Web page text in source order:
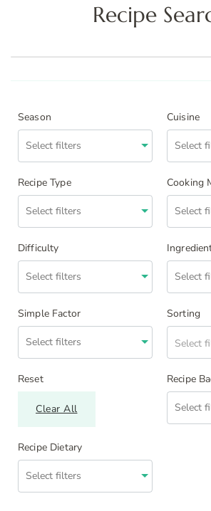
Recipe
Season Cuisine
Recipe Type Cooking
Difficulty
Simple Factor Sorting
Select
Reset
Clear All
Recipe
Recipe Dietary